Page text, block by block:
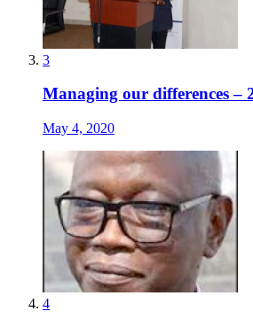
3
Managing our differences –
May 4, 2020
4